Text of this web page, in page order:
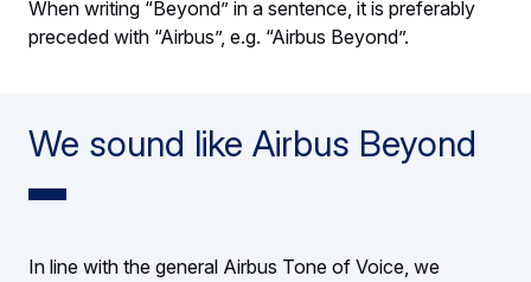
When writing “Beyond” in a sentence, it is preferably
preceded with “Airbus”, e.g. “Airbus Beyond”.
We sound like Airbus Beyond
In line with the general Airbus Tone of Voice, we